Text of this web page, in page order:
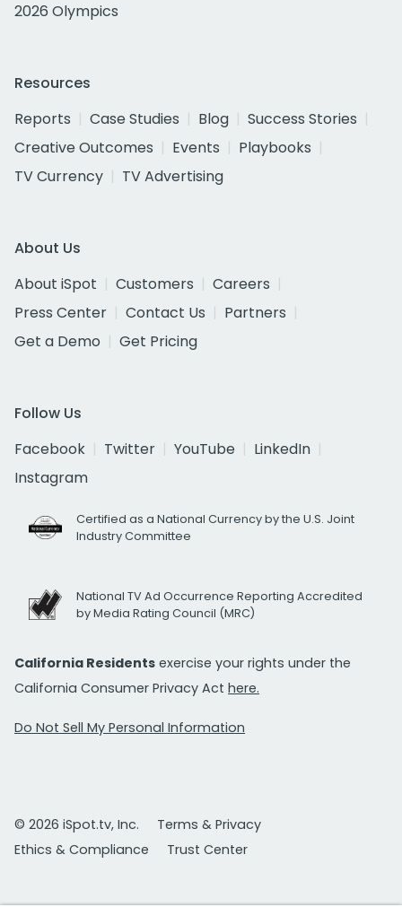
2026 Olympics
Resources
Reports
Case Studies Blog
Success Stories
Creative Outcomes
Events
Playbooks
TV Currency
TV Advertising
About Us
About iSpot
Customers
Careers
Press Center
Contact Us
Partners
Get a Demo
Get Pricing
Follow Us
Facebook
Twitter YouTube
LinkedIn
Instagram
Certified as a National Currency by the U.S. Joint
Industry Committee
National TV Ad Occurrence Reporting Accredited
by Media Rating Council (MRC)
California Residents exercise your rights under the
California Consumer Privacy Act here.
Do Not Sell My Personal Information
© 2026 iSpot.tv, Inc.
Terms & Privacy
Ethics & Compliance
Trust Center